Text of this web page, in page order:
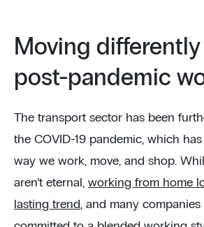
Moving differently
post-pandemic
The transport sector has been
the COVID-19 pandemic, which
way we work, move, and shop.
aren’t eternal, working from home
lasting trend, and many companies